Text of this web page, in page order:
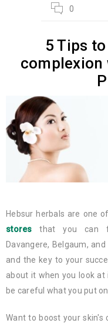
0
5 Tips
complexion
Hebsur herbals are one
stores that you can
Davangere, Belgaum,
and the key to your
about it when you look at
be careful what you put on
Want to boost your skin's